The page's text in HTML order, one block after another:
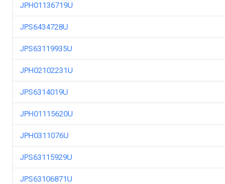
JPH01136719U
JPS6434728U
JPS63119935U
JPH02102231U
JPS6314019U
JPH01115620U
JPH0311076U
JPS63115929U
JPS63106871U